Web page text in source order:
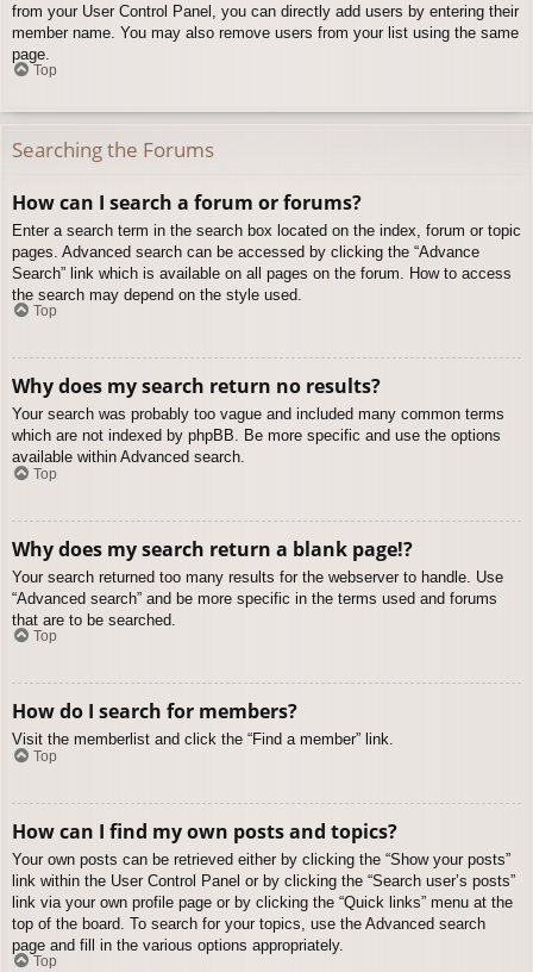
from your User Control Panel, you can directly add users by entering their
member name. You may also remove users from your list using the same
page.
Top
Searching the Forums
How can I search a forum or forums?
Enter a search term in the search box located on the index, forum or topic
pages. Advanced search can be accessed by clicking the “Advance
Search” link which is available on all pages on the forum. How to access
the search may depend on the style used.
Top
Why does my search return no results?
Your search was probably too vague and included many common terms
which are not indexed by phpBB. Be more specific and use the options
available within Advanced search.
Top
Why does my search return a blank page!?
Your search returned too many results for the webserver to handle. Use
“Advanced search” and be more specific in the terms used and forums
that are to be searched.
Top
How do I search for members?
Visit the memberlist and click the “Find a member” link.
Top
How can I find my own posts and topics?
Your own posts can be retrieved either by clicking the “Show your posts”
link within the User Control Panel or by clicking the “Search user’s posts”
link via your own profile page or by clicking the “Quick links” menu at the
top of the board. To search for your topics, use the Advanced search
page and fill in the various options appropriately.
Top